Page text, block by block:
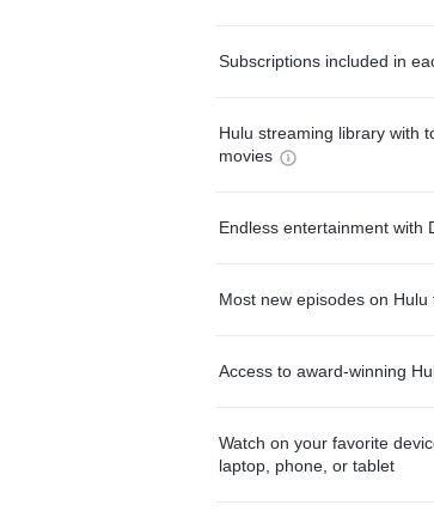
Subscriptions included in
Hulu streaming library with
movies
Endless entertainment with
Most new episodes on
Access to award-winning
Watch on your favorite
laptop, phone, or tablet